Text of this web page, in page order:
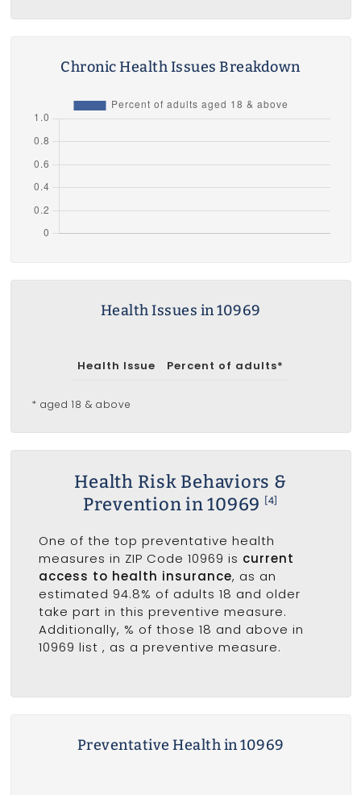
Chronic Health Issues Breakdown
Health Issues in 10969
Health Issue Percent of adults*
* aged 18 & above
Health Risk Behaviors &
Prevention in 10969
[4]
One of the top preventative health
measures in ZIP Code 10969 is current
access to health insurance, as an
estimated 94.8% of adults 18 and older
take part in this preventive measure.
Additionally, % of those 18 and above in
10969 list , as a preventive measure.
Preventative Health in 10969